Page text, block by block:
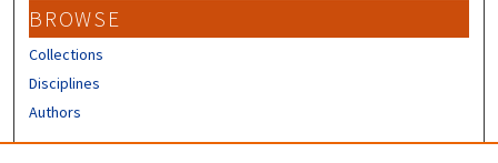
BROWSE
Collections
Disciplines
Authors